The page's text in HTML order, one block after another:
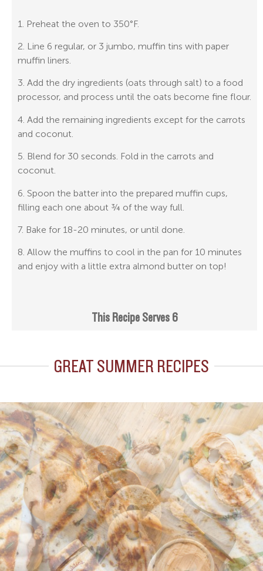
1. Preheat the oven to 350°F.
2. Line 6 regular, or 3 jumbo, muffin tins with paper
muffin liners.
3. Add the dry ingredients (oats through salt) to a food
processor, and process until the oats become fine flour.
4. Add the remaining ingredients except for the carrots
and coconut.
5. Blend for 30 seconds. Fold in the carrots and
coconut.
6. Spoon the batter into the prepared muffin cups,
filling each one about ¾ of the way full.
7. Bake for 18-20 minutes, or until done.
8. Allow the muffins to cool in the pan for 10 minutes
and enjoy with a little extra almond butter on top!
This Recipe Serves 6
GREAT SUMMER RECIPES